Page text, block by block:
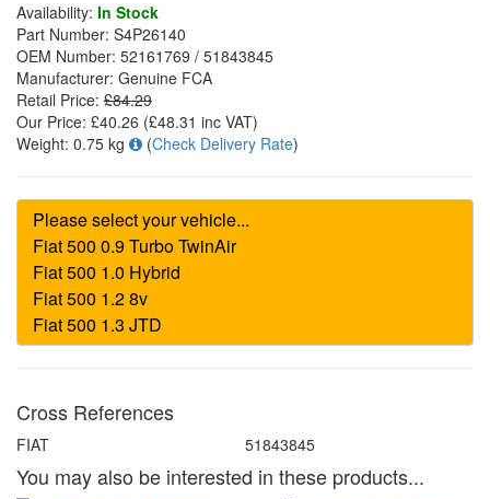
Availability: In Stock
Part Number: S4P26140
OEM Number: 52161769 / 51843845
Manufacturer: Genuine FCA
Retail Price: £84.29
Our Price: £40.26 (£48.31 inc VAT)
Weight: 0.75 kg (Check Delivery Rate)
Cross References
FIAT 51843845
You may also be interested in these products...